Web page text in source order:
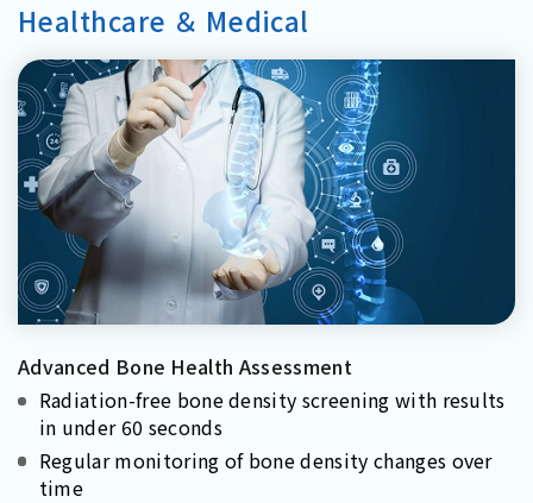
Healthcare ＆ Medical
Advanced Bone Health Assessment
Radiation-free bone density screening with results
in under 60 seconds
Regular monitoring of bone density changes over
time